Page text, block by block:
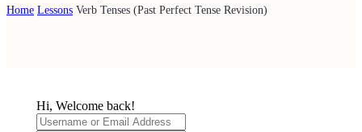
Home Lessons Verb Tenses (Past Perfect Tense Revision)
Hi, Welcome back!